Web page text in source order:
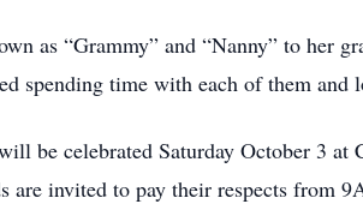
as “Grammy” and “Nanny” to her
spending time with each of them and
be celebrated Saturday October 3
are invited to pay their respects from